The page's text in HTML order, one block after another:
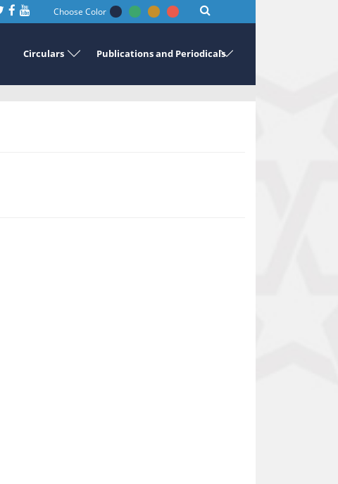
Choose Color
Circulars Publications and Periodicals